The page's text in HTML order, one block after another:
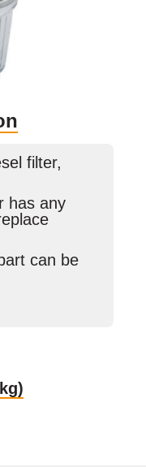
filter,
has any
can be